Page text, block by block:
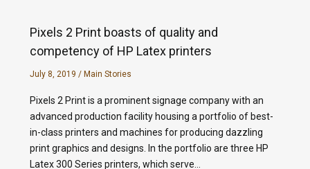
Pixels 2 Print boasts of quality and
competency of HP Latex printers
July 8, 2019 / Main Stories
Pixels 2 Print is a prominent signage company with an
advanced production facility housing a portfolio of best-
in-class printers and machines for producing dazzling
print graphics and designs. In the portfolio are three HP
Latex 300 Series printers, which serve…